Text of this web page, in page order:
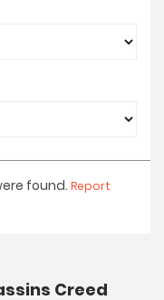
found. Report
Creed